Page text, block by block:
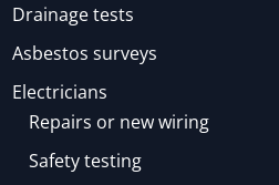
Drainage tests
Asbestos surveys
Electricians
Repairs or new wiring
Safety testing